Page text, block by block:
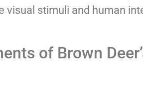
visual stimuli and human
of Brown